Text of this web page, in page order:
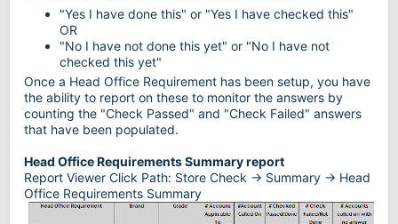
"Yes I have done this" or "Yes I have checked this"
OR
"No I have not done this yet" or "No I have not
checked this yet"
Once a Head Office Requirement has been setup, you have
the ability to report on these to monitor the answers by
counting the "Check Passed" and "Check Failed" answers
that have been populated.
Head Office Requirements Summary report
Report Viewer Click Path: Store Check -> Summary -> Head
Office Requirements Summary